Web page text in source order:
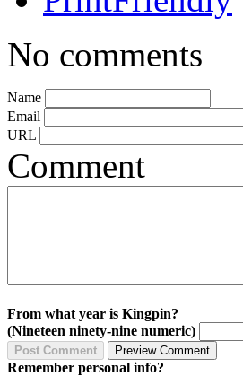
No comments
Name
Email
URL
Comment
From what year is Kingpin?
(Nineteen ninety-nine numeric)
Remember personal info?